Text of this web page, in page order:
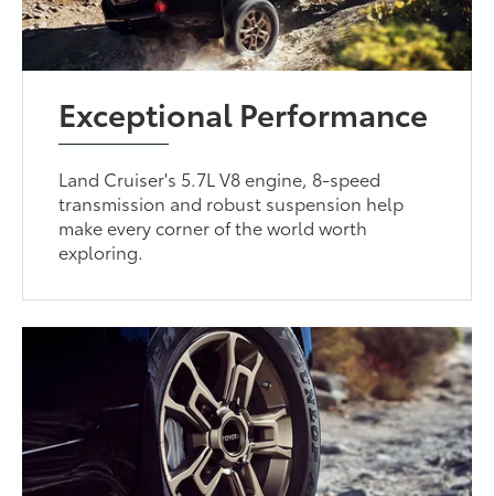
Exceptional Performance
Land Cruiser's 5.7L V8 engine, 8-speed
transmission and robust suspension help
make every corner of the world worth
exploring.